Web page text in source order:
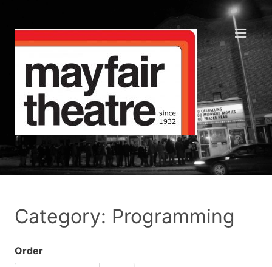
Category: Programming
Order